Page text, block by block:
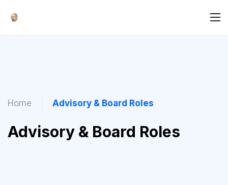
Home Advisory & Board Roles
Advisory & Board Roles